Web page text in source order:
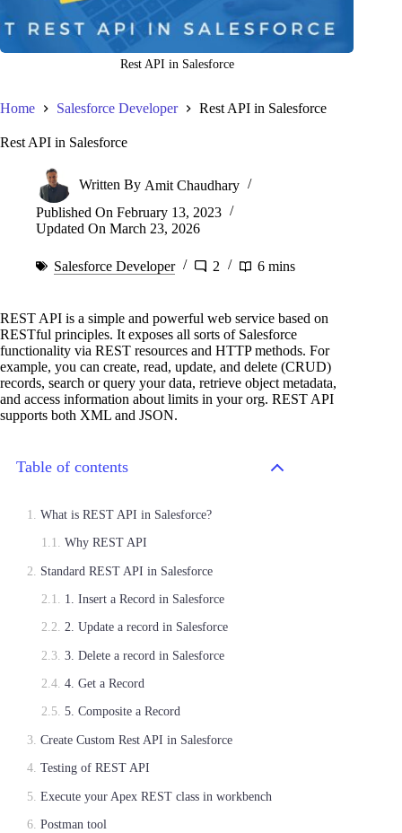
Rest API in Salesforce
Home Salesforce Developer Rest API in Salesforce
Rest API in Salesforce
Written By Amit Chaudhary
Published On February 13, 2023
Updated On March 23, 2026
Salesforce Developer 2 6 mins
REST API is a simple and powerful web service based on
RESTful principles. It exposes all sorts of Salesforce
functionality via REST resources and HTTP methods. For
example, you can create, read, update, and delete (CRUD)
records, search or query your data, retrieve object metadata,
and access information about limits in your org. REST API
supports both XML and JSON.
Table of contents
What is REST API in Salesforce?
Why REST API
Standard REST API in Salesforce
1. Insert a Record in Salesforce
2. Update a record in Salesforce
3. Delete a record in Salesforce
4. Get a Record
5. Composite a Record
Create Custom Rest API in Salesforce
Testing of REST API
Execute your Apex REST class in workbench
Postman tool